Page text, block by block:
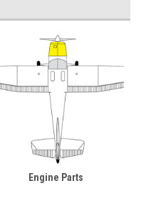
Engine Parts